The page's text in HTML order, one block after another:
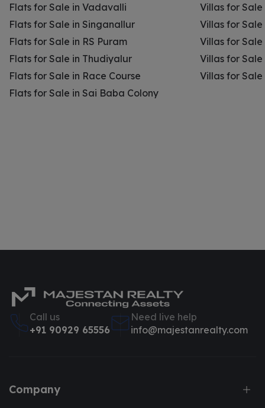
Flats for Sale in Vadavalli
Flats for Sale in Singanallur
Flats for Sale in RS Puram
Flats for Sale in Thudiyalur
Flats for Sale in Race Course
Flats for Sale in Sai Baba Colony
Villas for
Villas for
Villas for Sale
Villas for
Villas for Sale
Call us
+91 90929 65556
Need live help
info@majestanrealty.com
Company